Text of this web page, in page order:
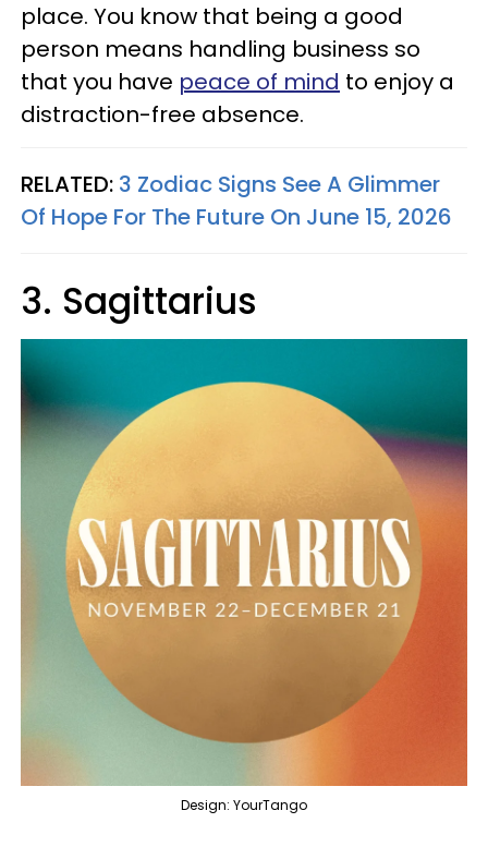
place. You know that being a good
person means handling business so
that you have peace of mind to enjoy a
distraction-free absence.
RELATED: 3 Zodiac Signs See A Glimmer
Of Hope For The Future On June 15, 2026
3. Sagittarius
Design: YourTango